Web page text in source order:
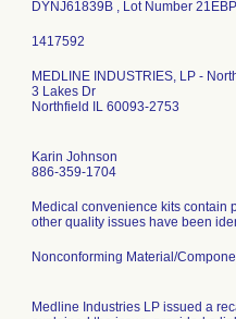
MEDLINE INDUSTRIES, LP -
3 Lakes Dr
Northfield IL 60093-2753
Karin Johnson
886-359-1704
Medical convenience kits contain
other quality issues have been
Nonconforming Material/
Medline Industries LP issued a